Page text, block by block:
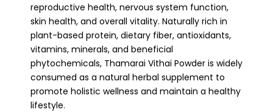
reproductive health, nervous system function,
skin health, and overall vitality. Naturally rich in
plant-based protein, dietary fiber, antioxidants,
vitamins, minerals, and beneficial
phytochemicals, Thamarai Vithai Powder is widely
consumed as a natural herbal supplement to
promote holistic wellness and maintain a healthy
lifestyle.